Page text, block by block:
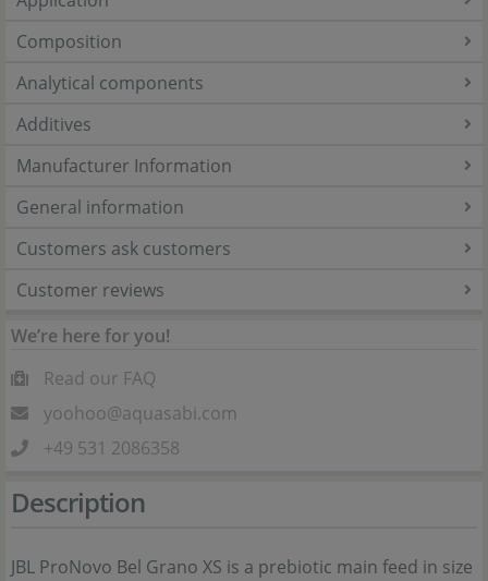
Composition
Analytical components
Additives
Manufacturer Information
General information
Customers ask customers
Customer reviews
We’re here for you!
Read our FAQ
yoohoo@aquasabi.com
+49 531 2086358
Description
JBL ProNovo Bel Grano XS is a prebiotic main feed in size